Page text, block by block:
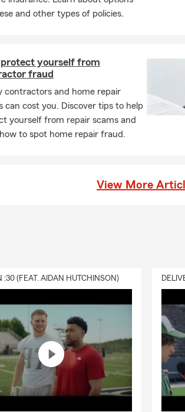
when you have life insurance in place?
questions? Olga in SOUTH JORDAN can
and other types of policies.
protect yourself from
fraud
contractors and home repair
can cost you. Discover tips to help
yourself from repair scams and
to spot home repair fraud.
View More
:30 (FEAT. AIDAN HUTCHINSON)